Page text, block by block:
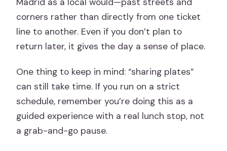
corners rather than directly from one ticket
line to another. Even if you don’t plan to
return later, it gives the day a sense of place.
One thing to keep in mind: “sharing plates”
can still take time. If you run on a strict
schedule, remember you’re doing this as a
guided experience with a real lunch stop, not
a grab-and-go pause.